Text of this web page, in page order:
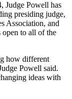
Judge Powell has
presiding judge,
Association, and
open to all of the
how different
Powell said.
ideas with